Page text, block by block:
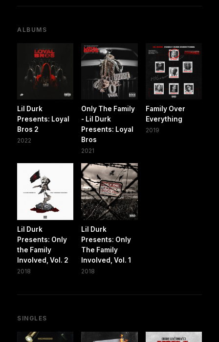
ALBUMS
Lil Durk
Presents: Loyal
Bros 2
2022
Only The Family
- Lil Durk
Presents: Loyal
Bros
2021
Family Over
Everything
2019
Lil Durk
Presents: Only
the Family
Involved, Vol. 2
2018
Lil Durk
Presents: Only
The Family
Involved, Vol. 1
2018
SINGLES